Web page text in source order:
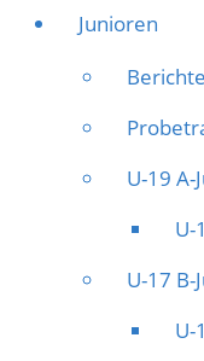
Junioren
Berichte
U-19 A-
U-
U-17 B-
U-